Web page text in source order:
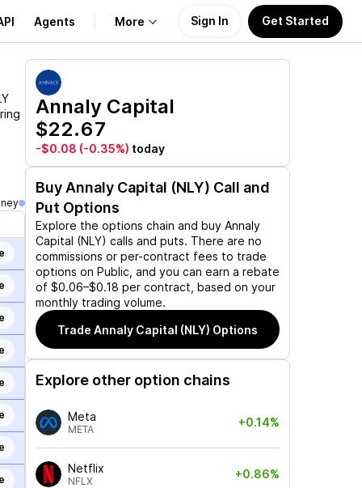
Agents More
About Us
Learn
Support
Sign In Get Started
Annaly Capital
$22.67
-$0.08 (-0.35%) today
Buy Annaly Capital (NLY) Call and
Put Options
Explore the options chain and buy Annaly
Capital (NLY) calls and puts. There are no
commissions or per-contract fees to trade
options on Public, and you can earn a rebate
of $0.06–$0.18 per contract, based on your
monthly trading volume.
Trade Annaly Capital (NLY) Options
Explore other option chains
Meta
META
+0.14%
Netflix
NFLX
+0.86%